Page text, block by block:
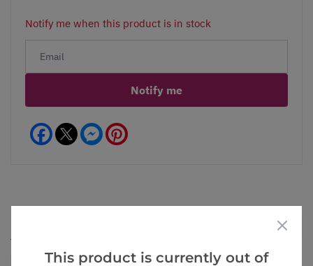
Notify me when this product is in stock
Notify me
Facebook Messenger
View All
This product is currently out of